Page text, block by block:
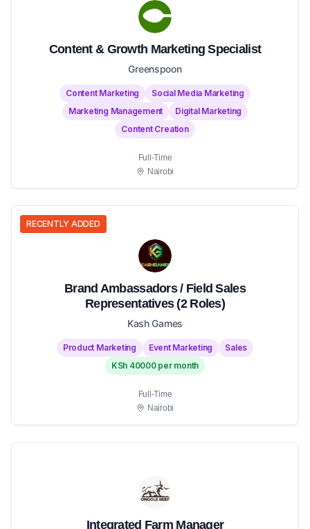
Content & Growth Marketing Specialist
Greenspoon
Content Marketing
Social Media Marketing
Marketing Management
Digital Marketing
Content Creation
Full-Time
Nairobi
RECENTLY ADDED
Brand Ambassadors / Field Sales
Representatives (2 Roles)
Kash Games
Product Marketing Event Marketing
Sales
KSh 40000 per month
Full-Time
Nairobi
Integrated Farm Manager